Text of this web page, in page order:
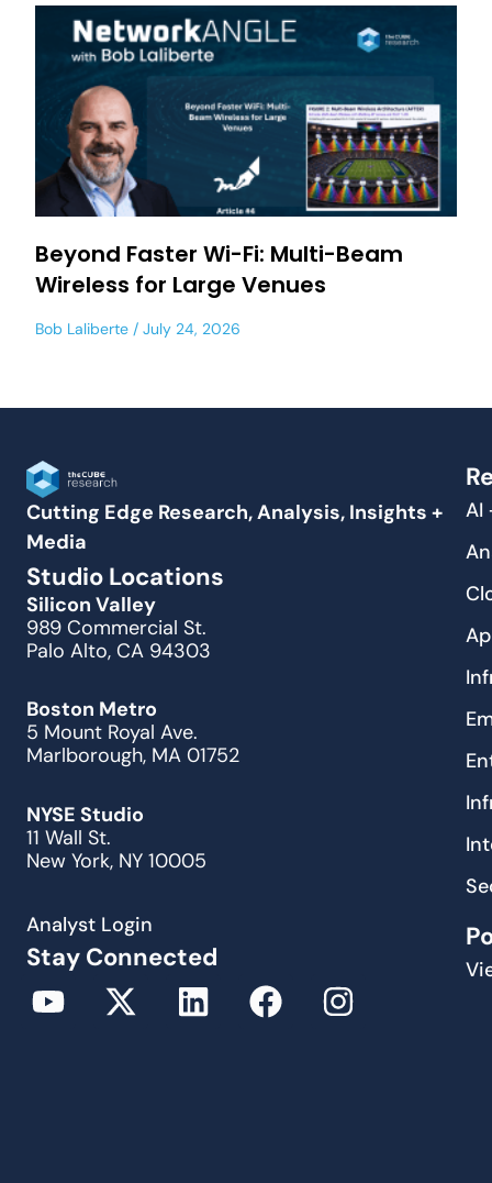
Beyond Faster Wi-Fi: Multi-Beam
Wireless for Large Venues
Bob Laliberte July 24, 2026
Cutting Edge Research, Analysis, Insights +
Media
Studio Locations
Silicon Valley
989 Commercial St.
Palo Alto, CA 94303
Boston Metro
5 Mount Royal Ave.
Marlborough, MA 01752
NYSE Studio
11 Wall St.
New York, NY 10005
Analyst Login
Stay Connected
AI